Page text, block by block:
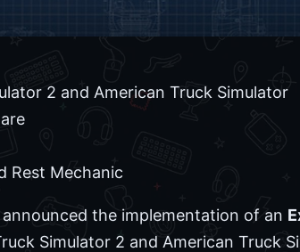
2 and American Truck Simulator
Rest Mechanic
the implementation of an
Simulator 2 and American Truck